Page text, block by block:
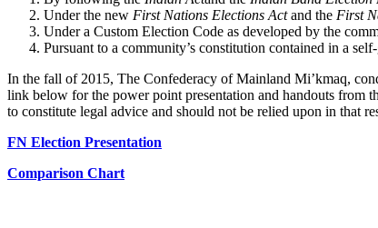
Under the new First Nations Elections Actand the First
Under a Custom Election Code as developed by the
Pursuant to a community’s constitution contained in a
In the fall of 2015, The Confederacy of Mainland Mi’kmaq,
link below for the power point presentation and handouts from
to constitute legal advice and should not be relied upon in that
FN Election Presentation
Comparison Chart